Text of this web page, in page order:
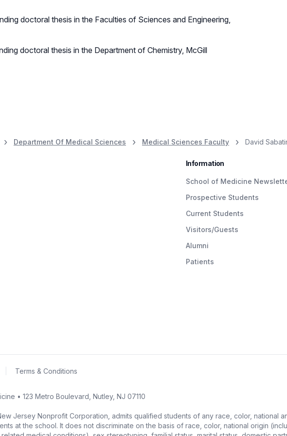
doctoral thesis in the Faculties of Sciences and Engineering,
doctoral thesis in the Department of Chemistry, McGill
Department Of Medical Sciences Medical Sciences Faculty David
Information
School of Medicine
Prospective Students
Current Students
Visitors/Guests
Alumni
Patients
Terms & Conditions
• 123 Metro Boulevard, Nutley, NJ 07110
Jersey Nonprofit Corporation, admits qualified students of any race, color, national
at the school. It does not discriminate on the basis of race, color, national origin